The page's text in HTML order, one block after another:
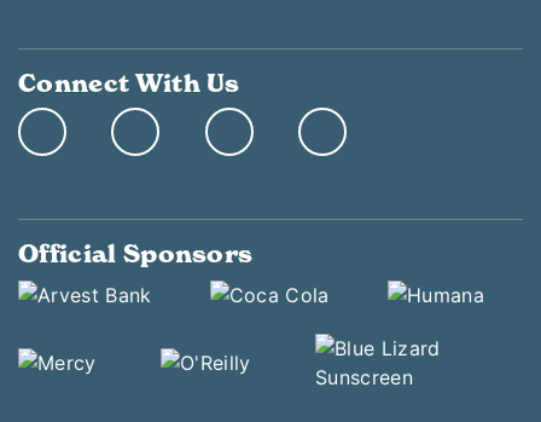
Connect With Us
Official Sponsors